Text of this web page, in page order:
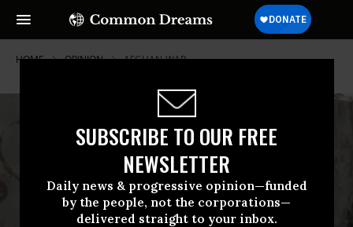
SUBSCRIBE TO OUR FREE
NEWSLETTER
Daily news & progressive opinion—funded
by the people, not the corporations—
delivered straight to your inbox.
HOME OPINION AFGHAN-WAR